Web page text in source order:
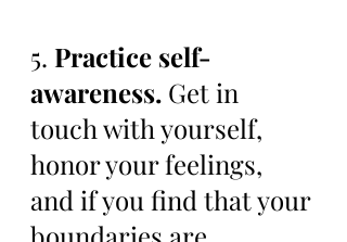
5. Practice self-
awareness. Get in
touch with yourself,
honor your feelings,
and if you find that your